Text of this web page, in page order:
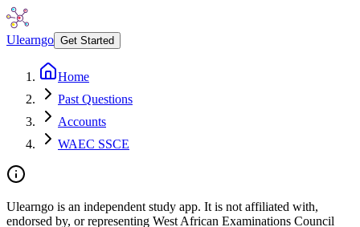
Ulearngo Get Started
Home
Past Questions
Accounts
WAEC SSCE
Ulearngo is an independent study app. It is not affiliated with,
endorsed by, or representing West African Examinations Council